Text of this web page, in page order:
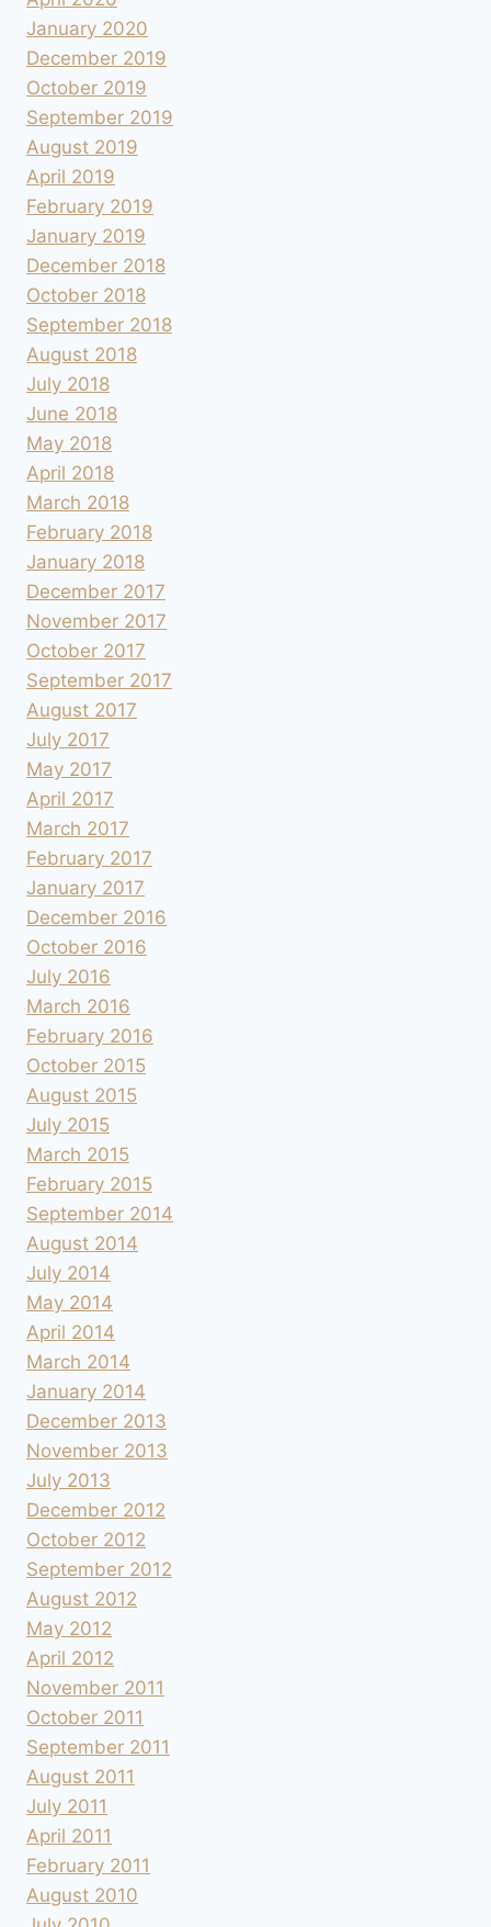
January 2020
December 2019
October 2019
September 2019
August 2019
April 2019
February 2019
January 2019
December 2018
October 2018
September 2018
August 2018
July 2018
June 2018
May 2018
April 2018
March 2018
February 2018
January 2018
December 2017
November 2017
October 2017
September 2017
August 2017
July 2017
May 2017
April 2017
March 2017
February 2017
January 2017
December 2016
October 2016
July 2016
March 2016
February 2016
October 2015
August 2015
July 2015
March 2015
February 2015
September 2014
August 2014
July 2014
May 2014
April 2014
March 2014
January 2014
December 2013
November 2013
July 2013
December 2012
October 2012
September 2012
August 2012
May 2012
April 2012
November 2011
October 2011
September 2011
August 2011
July 2011
April 2011
February 2011
August 2010